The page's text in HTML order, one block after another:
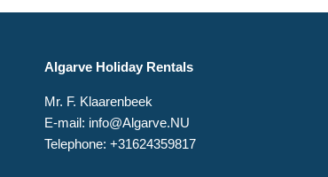
Algarve Holiday Rentals
Mr. F. Klaarenbeek
E-mail: info@Algarve.NU
Telephone: +31624359817